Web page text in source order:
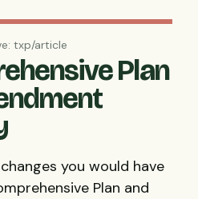
txp/article
Plan
you would have
Plan and